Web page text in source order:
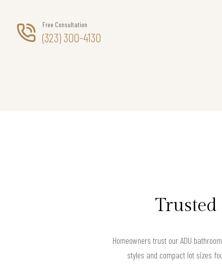
Free Consultation
(323) 300-4130
Homeowners trust our ADU
styles and compact lot sizes